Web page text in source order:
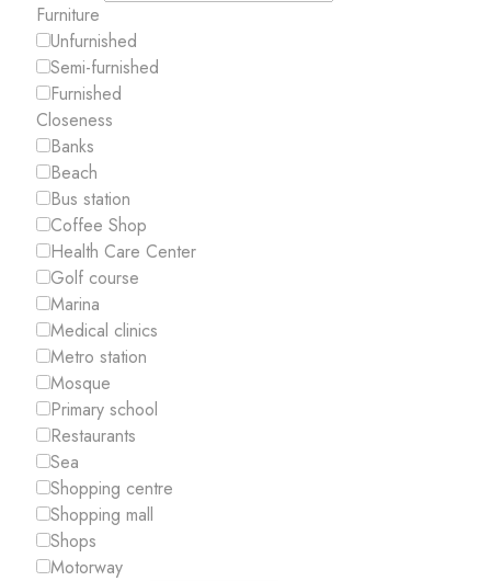
Furniture
Unfurnished
Semi-furnished
Furnished
Closeness
Banks
Beach
Bus station
Coffee Shop
Health Care Center
Golf course
Marina
Medical clinics
Metro station
Mosque
Primary school
Restaurants
Sea
Shopping centre
Shopping mall
Shops
Motorway